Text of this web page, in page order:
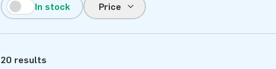
In stock Price
20 results